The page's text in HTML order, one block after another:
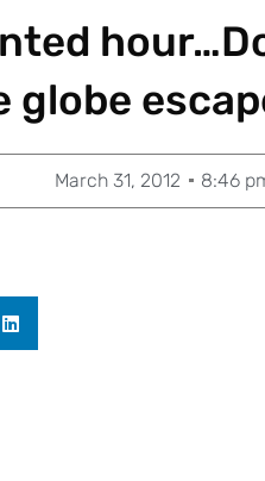
March 31, 2012 8:46